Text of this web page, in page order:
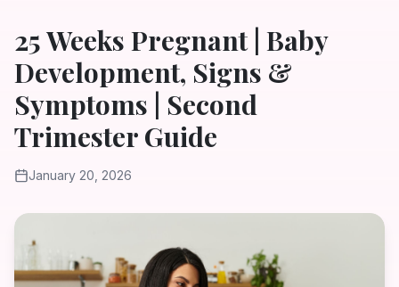
25 Weeks Pregnant | Baby
Development, Signs &
Symptoms | Second
Trimester Guide
January 20, 2026